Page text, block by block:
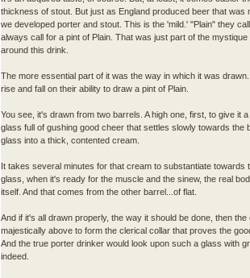
thickness of stout. But just as England produced beer that was
we developed porter and stout. This is the 'mild.' "Plain" they
always call for a pint of Plain. That was just part of the mystique
around this drink.
The more essential part of it was the way in which it was
rise and fall on their ability to draw a pint of Plain.
You see, it's drawn from two barrels. A high one, first, to give it a
glass full of gushing good cheer that settles slowly towards the
glass into a thick, contented cream.
It takes several minutes for that cream to substantiate towards
glass, when it's ready for the muscle and the sinew, the real
itself. And that comes from the other barrel...of flat.
And if it's all drawn properly, the way it should be done, then
majestically above to form the clerical collar that proves the
And the true porter drinker would look upon such a glass with
indeed.